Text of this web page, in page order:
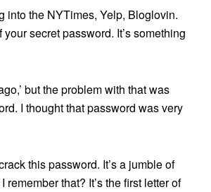
into the NYTimes, Yelp, Bloglovin.
secret password. It’s something
but the problem with that was
I thought that password was very
this password. It’s a jumble of
remember that? It’s the first letter of